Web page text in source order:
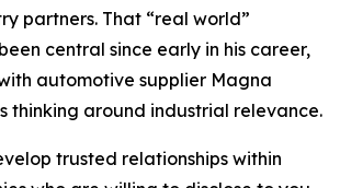
partners. That “real world”
central since early in his career,
automotive supplier Magna
thinking around industrial relevance.
trusted relationships within